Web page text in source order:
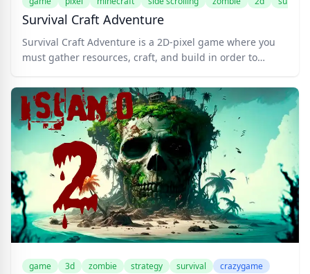
Survival Craft Adventure
Survival Craft Adventure is a 2D-pixel game where you
must gather resources, craft, and build in order to
with its arrows. Find a treasure chest and complete
quests to receive the awesome reward. Build a house to
keep you safe from the night. There are many things you
can do in this game! Mine the dungeons, fight monsters,
raise pets, defeat bosses, etc.
game 3d zombie strategy survival crazygame